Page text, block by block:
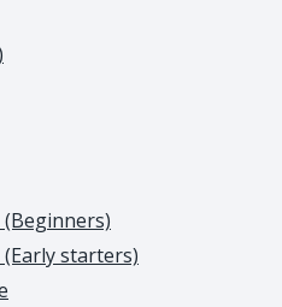
starters)